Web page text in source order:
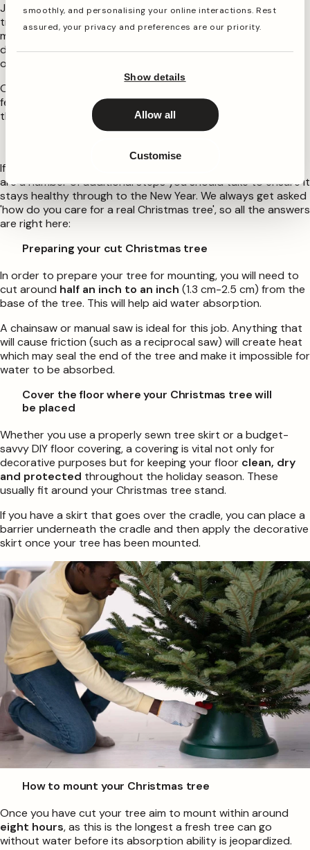
smoothly, and personalising your online interactions. Rest
assured, your privacy and preferences are our priority.
Show details
Allow all
Customise
Just like with any plant or tree, your pot grown Christmas
tree will need a little help when you move it outside. Your
main job will be to keep it watered well, particularly in the
dryer months. Make sure the soil is moist, but try not to
overwater, which could cause root rot.
Other than that, you may want to give it a feed with a
fertiliser in the Spring, and prune it occasionally to keep
those branches in the classic Christmas tree shape!
If you are opting for a cut traditional Christmas tree, there
are a number of additional steps you should take to ensure it
stays healthy through to the New Year. We always get asked
'how do you care for a real Christmas tree', so all the answers
are right here:
Preparing your cut Christmas tree
In order to prepare your tree for mounting, you will need to
cut around half an inch to an inch (1.3 cm-2.5 cm) from the
base of the tree. This will help aid water absorption.
A chainsaw or manual saw is ideal for this job. Anything that
will cause friction (such as a reciprocal saw) will create heat
which may seal the end of the tree and make it impossible for
water to be absorbed.
Cover the floor where your Christmas tree will
be placed
Whether you use a properly sewn tree skirt or a budget-
savvy DIY floor covering, a covering is vital not only for
decorative purposes but for keeping your floor clean, dry
and protected throughout the holiday season. These
usually fit around your Christmas tree stand.
If you have a skirt that goes over the cradle, you can place a
barrier underneath the cradle and then apply the decorative
skirt once your tree has been mounted.
How to mount your Christmas tree
Once you have cut your tree aim to mount within around
eight hours, as this is the longest a fresh tree can go
without water before its absorption ability is jeopardized.